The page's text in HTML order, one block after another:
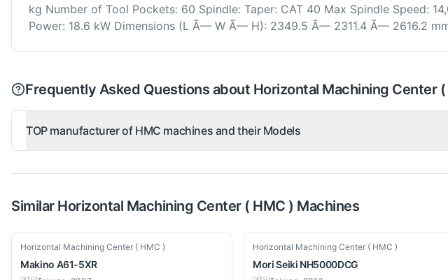
kg Number of Tool Pockets: 60 Spindle: Taper: CAT 40 Max Spindle Speed:
Power: 18.6 kW Dimensions (L Ã— W Ã— H): 2349.5 Ã— 2311.4 Ã— 2616.2
Frequently Asked Questions about Horizontal Machining Center (
TOP manufacturer of HMC machines and their Models
Similar Horizontal Machining Center ( HMC ) Machines
Used
Horizontal Machining Center ( HMC )
Makino A61-5XR
Used
Horizontal Machining Center ( HMC )
Mori Seiki NH5000DCG